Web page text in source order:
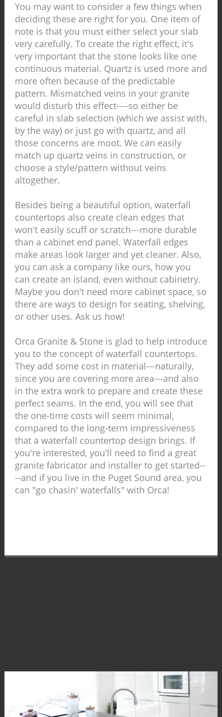
You may want to consider a few things when
deciding these are right for you. One item of
note is that you must either select your slab
very carefully. To create the right effect, it's
very important that the stone looks like one
continuous material. Quartz is used more and
more often because of the predictable
pattern. Mismatched veins in your granite
would disturb this effect----so either be
careful in slab selection (which we assist with,
by the way) or just go with quartz, and all
those concerns are moot. We can easily
match up quartz veins in construction, or
choose a style/pattern without veins
altogether.
Besides being a beautiful option, waterfall
countertops also create clean edges that
won't easily scuff or scratch---more durable
than a cabinet end panel. Waterfall edges
make areas look larger and yet cleaner. Also,
you can ask a company like ours, how you
can create an island, even without cabinetry.
Maybe you don't need more cabinet space, so
there are ways to design for seating, shelving,
or other uses. Ask us how!
Orca Granite & Stone is glad to help introduce
you to the concept of waterfall countertops.
They add some cost in material---naturally,
since you are covering more area---and also
in the extra work to prepare and create these
perfect seams. In the end, you will see that
the one-time costs will seem minimal,
compared to the long-term impressiveness
that a waterfall countertop design brings. If
you're interested, you'll need to find a great
granite fabricator and installer to get started--
--and if you live in the Puget Sound area, you
can "go chasin' waterfalls" with Orca!